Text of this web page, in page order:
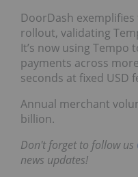
DoorDash
rollout, validating
It’s now using
payments across
seconds at fixed USD
Annual merchant
billion.
Don't forget to follow us
news updates!